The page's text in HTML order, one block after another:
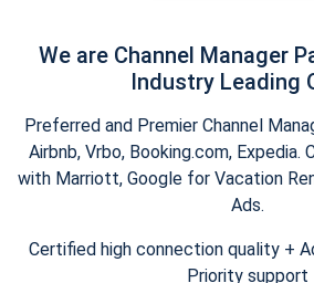
We are Channel Manager
Industry Leading
Preferred and Premier Channel
Airbnb, Vrbo, Booking.com,
with Marriott, Google for Vacation
Ads.
Certified high connection quality +
Priority support